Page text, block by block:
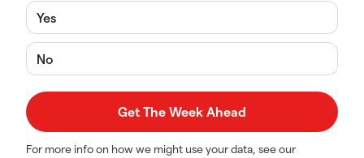
Yes
No
For more info on how we might use your data, see our